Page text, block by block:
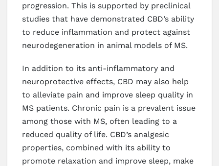
progression. This is supported by preclinical
studies that have demonstrated CBD’s ability
to reduce inflammation and protect against
neurodegeneration in animal models of MS.
In addition to its anti-inflammatory and
neuroprotective effects, CBD may also help
to alleviate pain and improve sleep quality in
MS patients. Chronic pain is a prevalent issue
among those with MS, often leading to a
reduced quality of life. CBD’s analgesic
properties, combined with its ability to
promote relaxation and improve sleep, make